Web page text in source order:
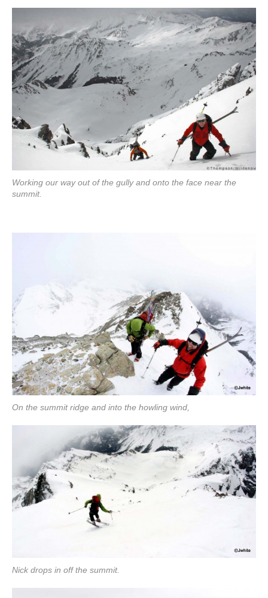
Working our way out of the gully and onto the face near the
summit.
On the summit ridge and into the howling wind,
Nick drops in off the summit.